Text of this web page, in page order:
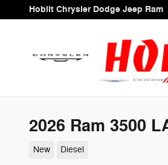
Skip to main content
Hoblit Chrysler Dodge Jeep Ram
2026 Ram 3500
New Diesel